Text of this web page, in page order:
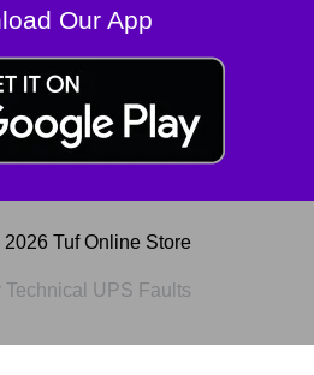
Our App
Tuf Online Store
Technical UPS Faults